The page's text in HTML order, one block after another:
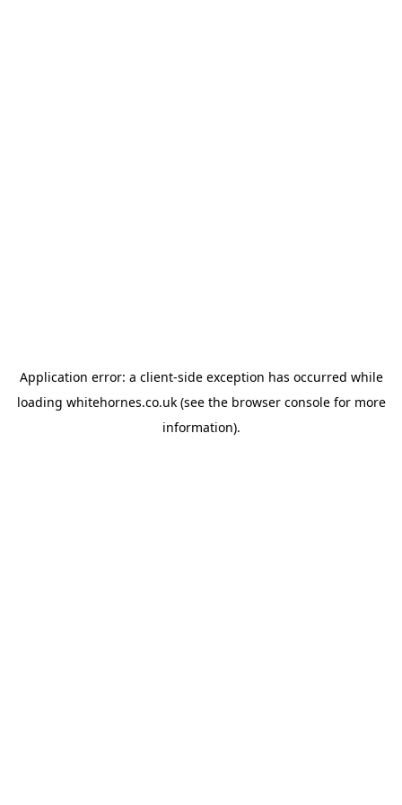
Application error: a client-side exception has occurred while
loading whitehornes.co.uk(see the browser consolefor more
information).